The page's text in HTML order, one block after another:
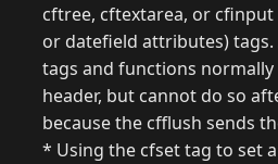
cftree, cftextarea, or
or datefield attributes)
tags and functions
header, but cannot do so
because the cfflush sends
* Using the cfset tag to set